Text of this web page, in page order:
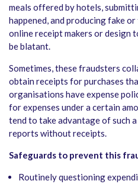
meals offered by hotels,
happened, and producing fake
online receipt makers or design
be blatant.
Sometimes, these fraudsters
obtain receipts for purchases
organisations have expense
for expenses under a certain
tend to take advantage of such
reports without receipts.
Safeguards to prevent this
Routinely questioning